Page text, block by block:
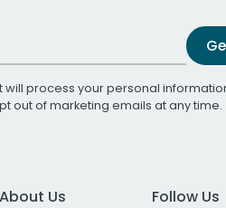
will process your personal
out of marketing emails at any time.
About Us
Follow Us